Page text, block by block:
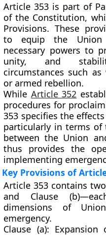
Article 353 is part of
of the Constitution,
Provisions. These
to equip the Union
necessary powers to
unity, and
circumstances such
or armed rebellion.
While Article 352
procedures for
353 specifies the effects
particularly in terms
between the Union
thus provides the
implementing
Key Provisions of
Article 353 contains
and Clause (b)
dimensions of
emergency.
Clause (a): Expansion